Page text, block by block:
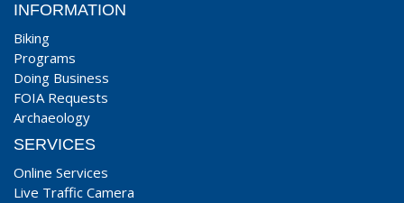
INFORMATION
Biking
Programs
Doing Business
FOIA Requests
Archaeology
SERVICES
Online Services
Live Traffic Camera